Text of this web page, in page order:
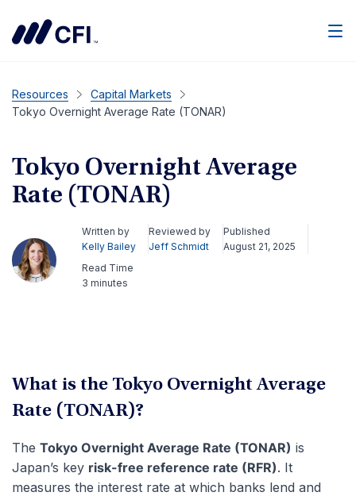
Resources
Capital Markets
Tokyo Overnight Average Rate (TONAR)
Tokyo Overnight Average
Rate (TONAR)
Written by
Kelly Bailey
Reviewed by
Jeff Schmidt
Published
August 21, 2025
Read Time
3 minutes
What is the Tokyo Overnight Average
Rate (TONAR)?
The Tokyo Overnight Average Rate (TONAR) is
Japan’s key risk-free reference rate (RFR). It
measures the interest rate at which banks lend and